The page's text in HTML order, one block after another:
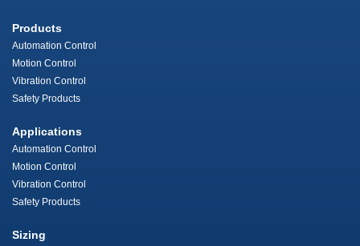
Products
Automation Control
Motion Control
Vibration Control
Safety Products
Applications
Automation Control
Motion Control
Vibration Control
Safety Products
Sizing